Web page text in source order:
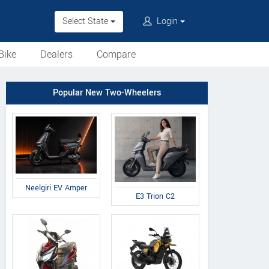
Select State Login
Dealers
Compare
Popular New Two-Wheelers
Neelgiri EV Amper
E3 Trion C2